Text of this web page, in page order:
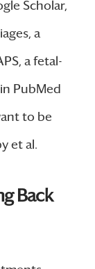
Scholar,
a
a fetal-
PubMed
to be
et al.
Back